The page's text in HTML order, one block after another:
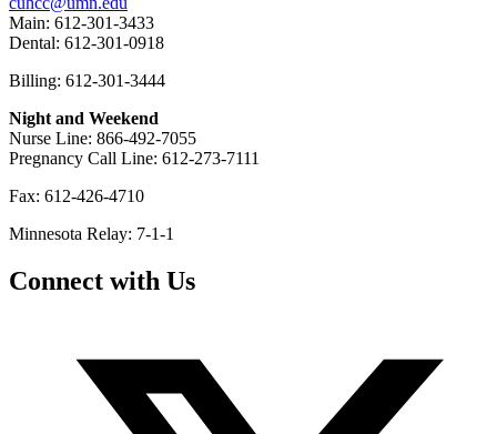
Main: 612-301-3433
Dental: 612-301-0918
Billing: 612-301-3444
Night and Weekend
Nurse Line: 866-492-7055
Pregnancy Call Line: 612-273-7111
Fax: 612-426-4710
Minnesota Relay: 7-1-1
Connect with Us